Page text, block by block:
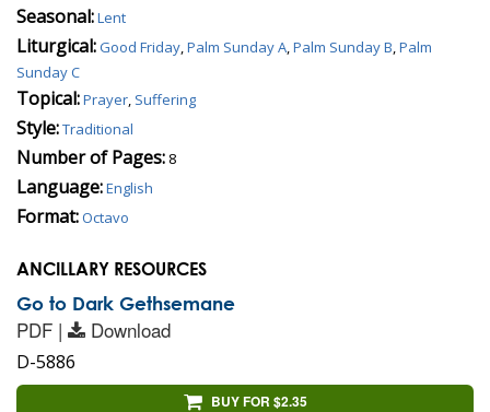
Seasonal:Lent
Liturgical:Good Friday,Palm Sunday A,Palm Sunday B,Palm
Sunday C
Topical:Prayer, Suffering
Style:Traditional
Number of Pages: 8
Language:English
Format:Octavo
ANCILLARY RESOURCES
Go to Dark Gethsemane
PDF | Download
D-5886
BUY FOR $2.35